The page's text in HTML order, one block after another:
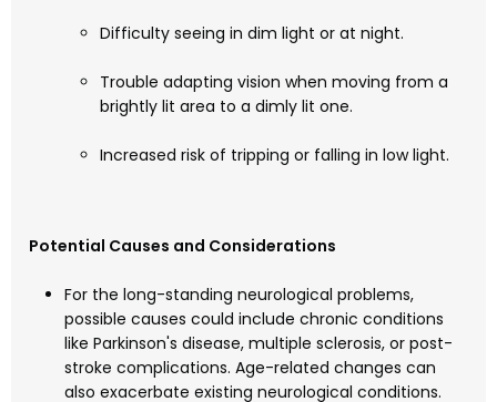
Difficulty seeing in dim light or at night.
Trouble adapting vision when moving from a
brightly lit area to a dimly lit one.
Increased risk of tripping or falling in low light.
Potential Causes and Considerations
For the long-standing neurological problems,
possible causes could include chronic conditions
like Parkinson's disease, multiple sclerosis, or post-
stroke complications. Age-related changes can
also exacerbate existing neurological conditions.